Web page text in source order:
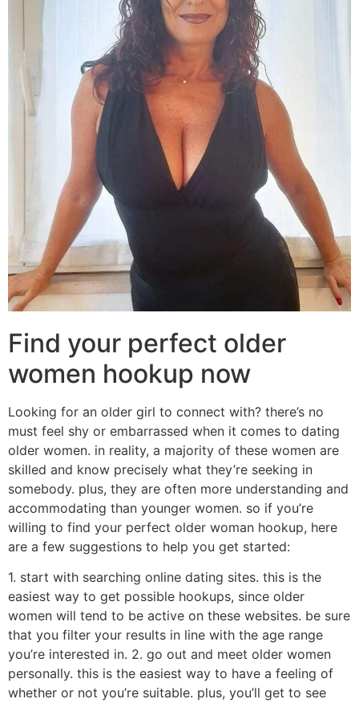
Find your perfect older
women hookup now
Looking for an older girl to connect with? there’s no
must feel shy or embarrassed when it comes to dating
older women. in reality, a majority of these women are
skilled and know precisely what they’re seeking in
somebody. plus, they are often more understanding and
accommodating than younger women. so if you’re
willing to find your perfect older woman hookup, here
are a few suggestions to help you get started:
1. start with searching online dating sites. this is the
easiest way to get possible hookups, since older
women will tend to be active on these websites. be sure
that you filter your results in line with the age range
you’re interested in. 2. go out and meet older women
personally. this is the easiest way to have a feeling of
whether or not you’re suitable. plus, you’ll get to see